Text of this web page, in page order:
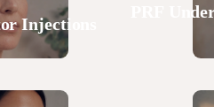
Injections
PRF